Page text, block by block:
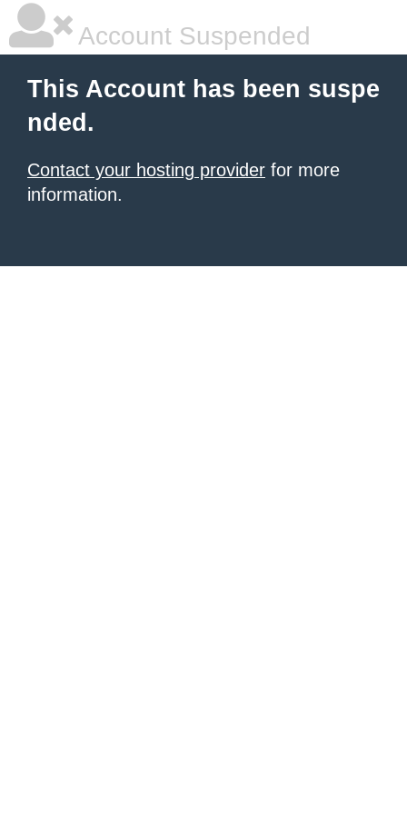
Account Suspended
This Account has been suspe
nded.
Contact your hosting provider for more
information.